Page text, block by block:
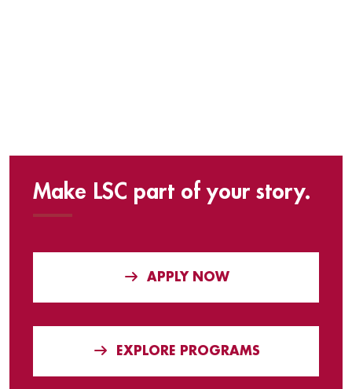
Make LSC part of your story.
APPLY NOW
EXPLORE PROGRAMS